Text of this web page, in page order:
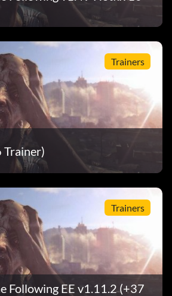
Trainers
Trainer)
Trainers
Following EE v1.11.2 (+37